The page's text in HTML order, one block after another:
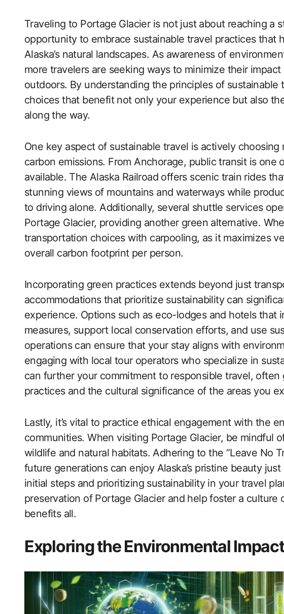
Traveling to Portage Glacier is not just about reaching a
opportunity to embrace sustainable travel practices that
Alaska’s natural landscapes. As awareness of
more travelers are seeking ways to minimize their
outdoors. By understanding the principles of sustainable
choices that benefit not only your experience but also
along the way.
One key aspect of sustainable travel is actively
carbon emissions. From Anchorage, public transit is
available. The Alaska Railroad offers scenic train rides
stunning views of mountains and waterways while
to driving alone. Additionally, several shuttle services
Portage Glacier, providing another green alternative.
transportation choices with carpooling, as it maximizes
overall carbon footprint per person.
Incorporating green practices extends beyond just
accommodations that prioritize sustainability can
experience. Options such as eco-lodges and hotels that
measures, support local conservation efforts, and use
operations can ensure that your stay aligns with
engaging with local tour operators who specialize in
can further your commitment to responsible travel,
practices and the cultural significance of the areas you
Lastly, it’s vital to practice ethical engagement with the
communities. When visiting Portage Glacier, be mindful
wildlife and natural habitats. Adhering to the “Leave No
future generations can enjoy Alaska’s pristine beauty
initial steps and prioritizing sustainability in your travel
preservation of Portage Glacier and help foster a culture
benefits all.
Exploring the Environmental